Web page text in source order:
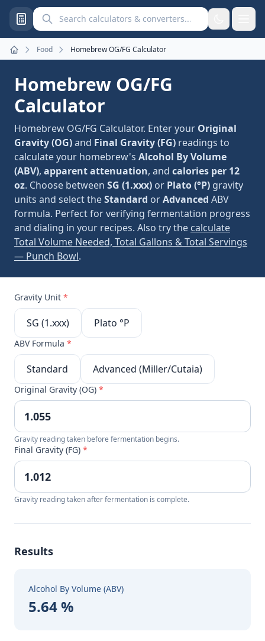
Search calculators and converters
Home
Food Homebrew OG/FG Calculator
Homebrew OG/FG
Calculator
Homebrew OG/FG Calculator. Enter your Original
Gravity (OG)and Final Gravity (FG) readings to
calculate your homebrew's Alcohol By Volume
(ABV), apparent attenuation, and calories per 12
oz. Choose between SG (1.xxx) or Plato (°P) gravity
units and select theStandard orAdvanced ABV
formula. Perfect for verifying fermentation progress
and dialing in your recipes. Also try the calculate
Total Volume Needed, Total Gallons & Total Servings
— Punch Bowl.
Gravity Unit *
SG (1.xxx) Plato °P
ABV Formula *
Standard Advanced (Miller/Cutaia)
Original Gravity (OG) *
Gravity reading taken before fermentation begins.
Final Gravity (FG) *
Gravity reading taken after fermentation is complete.
Results
Alcohol By Volume (ABV)
5.64 %